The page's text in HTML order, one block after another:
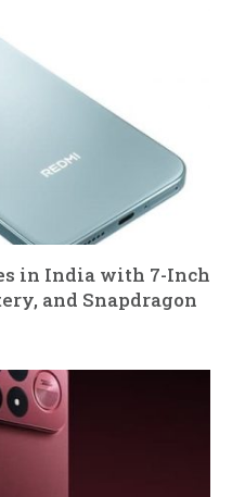
in India with 7-Inch
and Snapdragon